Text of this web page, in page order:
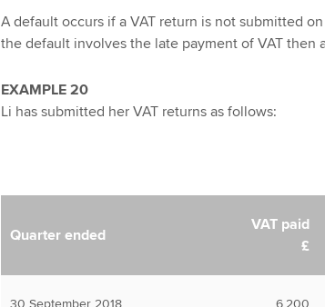
A default occurs if a VAT return is not submitted
the default involves the late payment of VAT then
EXAMPLE 20
Li has submitted her VAT returns as follows:
Quarter ended
VAT paid
£
30 September 2018 6,200